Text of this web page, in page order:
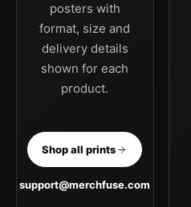
posters with
format, size and
delivery details
shown for each
product.
Shop all prints
support@merchfuse.com